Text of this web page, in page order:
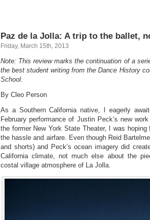
Paz de la Jolla: A trip to the ballet,
Friday, March 15th, 2013
Note: This review marks the continuation of a
the best student writing from the Dance History
School.
By Cleo Person
As a Southern California native, I eagerly
February performance of Justin Peck’s new
the former New York State Theater, I was
the hassle and airfare. Even though Reid
and shorts) and Peck’s ocean imagery did
California climate, not much else about the
costal village atmosphere of La Jolla.